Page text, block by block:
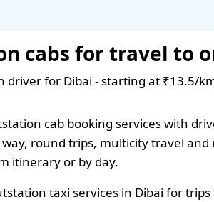
cabs for travel to
driver for Dibai - starting at ₹13.5/
cab booking services with
round trips, multicity travel and
itinerary or by day.
taxi services in Dibai for